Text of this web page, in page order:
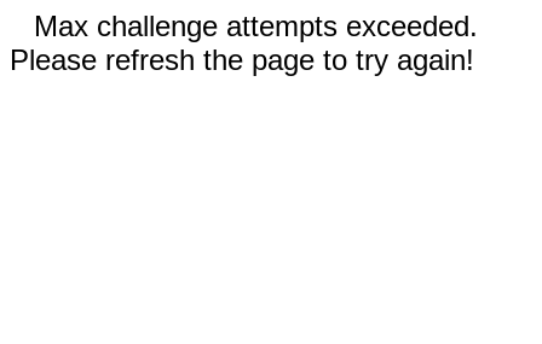
Max challenge attempts exceeded.
Please refresh the page to try again!